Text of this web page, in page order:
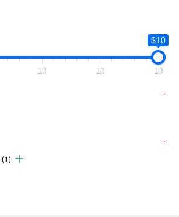
$10
10 10 10
-
-
(1)